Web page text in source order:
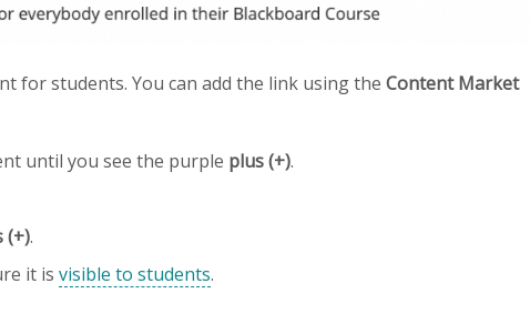
for students. You can add the link using the Content Market
until you see the purple plus (+).
(+).
it is visible to students.